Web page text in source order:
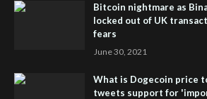
Bitcoin nightmare as
locked out of UK
fears
June 30, 2021
What is Dogecoin price
tweets support for